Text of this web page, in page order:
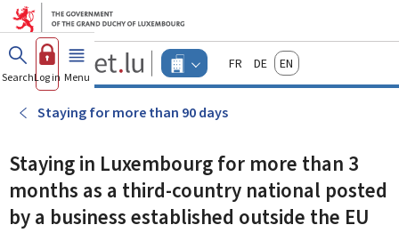
Go to main menu
Go to content
Guichet.lu
Changer
d'espace
-
Menu
actif
FrançaisDeutschEnglish
SearchLog in Menu main
Staying for more than 90 days
Staying in Luxembourg for more than 3
months as a third-country national posted
by a business established outside the EU